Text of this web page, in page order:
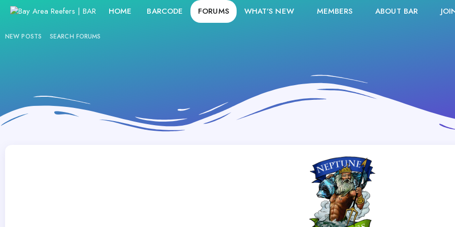
HOME BARCODE FORUMS WHAT'S NEW MEMBERS ABOUT BAR
NEW POSTS SEARCH FORUMS